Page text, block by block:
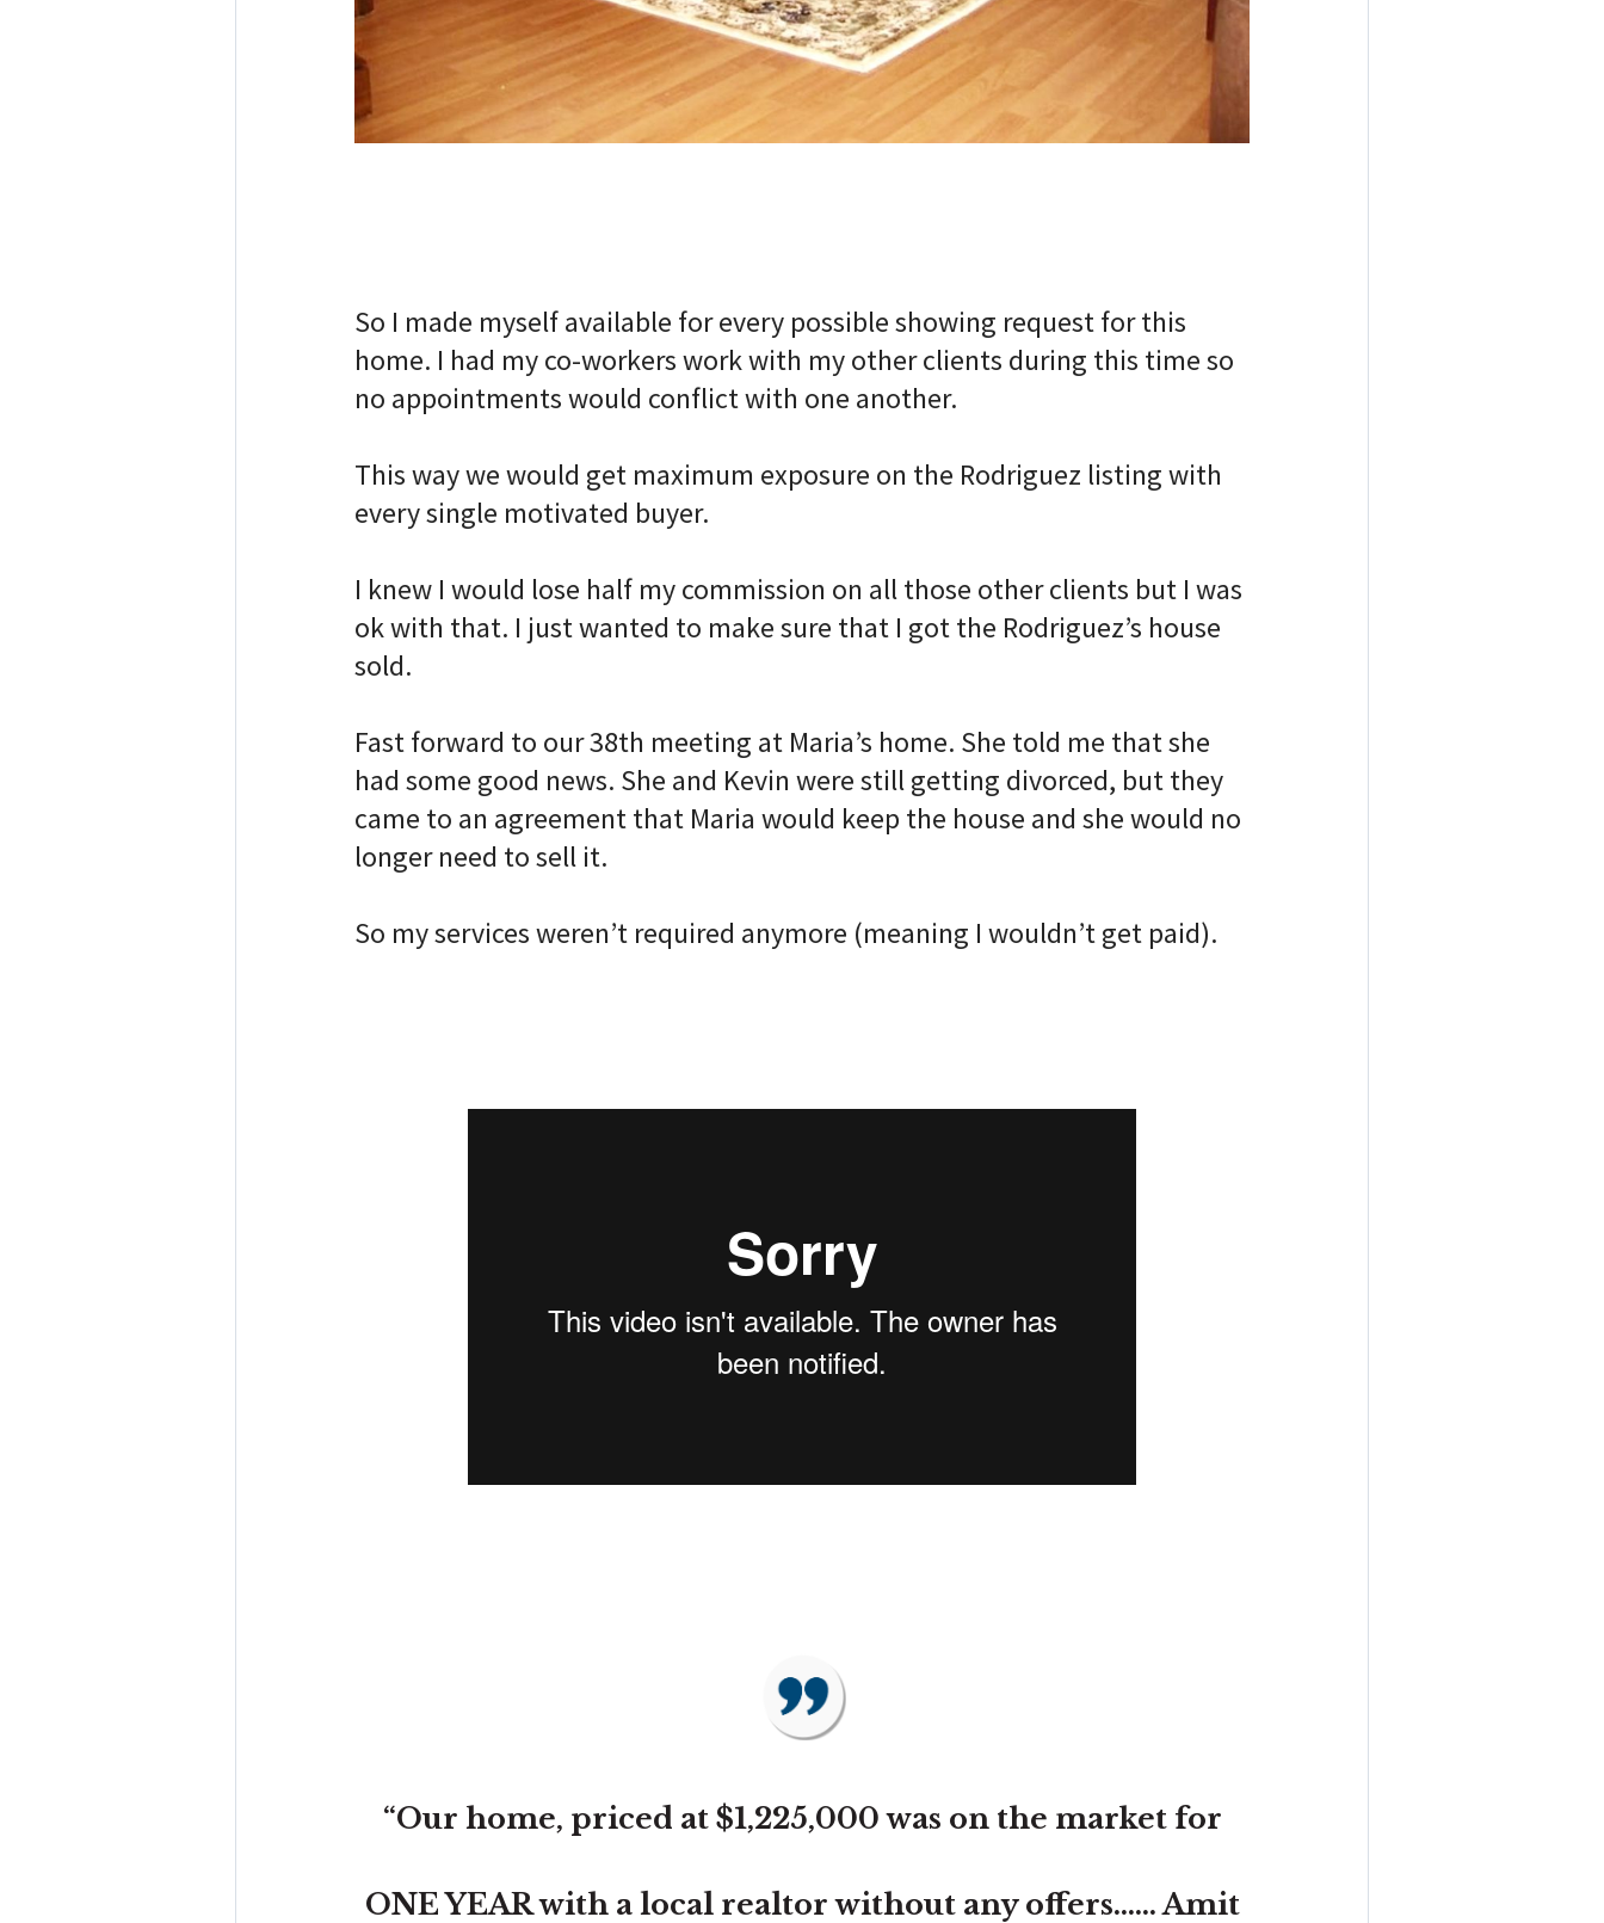
So I made myself available for every possible showing request for this
home. I had my co-workers work with my other clients during this time so
no appointments would conflict with one another. ⠀
This way we would get maximum exposure on the Rodriguez listing with
every single motivated buyer. ⠀
I knew I would lose half my commission on all those other clients but I was
ok with that. I just wanted to make sure that I got the Rodriguez’s house
sold. ⠀
Fast forward to our 38th meeting at Maria’s home. She told me that she
had some good news. She and Kevin were still getting divorced, but they
came to an agreement that Maria would keep the house and she would no
longer need to sell it. ⠀
So my services weren’t required anymore (meaning I wouldn’t get paid).
“Our home, priced at $1,225,000 was on the market for
ONE YEAR with a local realtor without any offers...... Amit